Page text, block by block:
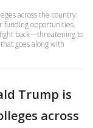
across the country:
funding opportunities.
fight back—threatening to
goes along with
Trump is
across